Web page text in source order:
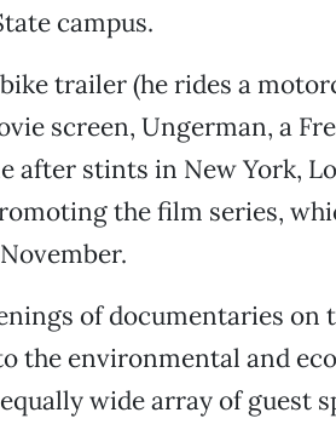
campus.
trailer (he rides a
screen, Ungerman, a
after stints in New York,
the film series,
of documentaries on
the environmental and
wide array of guest